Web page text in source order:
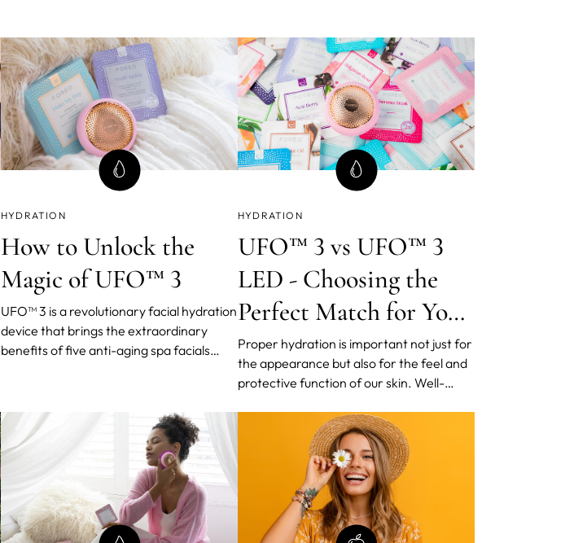
HYDRATION
How to Unlock the
Magic of UFO™ 3
UFO™ 3 is a revolutionary facial hydration
device that brings the extraordinary
benefits of five anti-aging spa facials
moisture levels by an astounding 126%,
while clinically proving its ability to reduce
the appearance of wrinkles within a
HYDRATION
UFO™ 3 vs UFO™ 3
LED - Choosing the
Perfect Match for Your
Skin
Proper hydration is important not just for
the appearance but also for the feel and
protective function of our skin. Well-
from external elements. Unfortunately,
aging robs our skin of its once plump and
supple nature as it loses moisture and
becomes drier.